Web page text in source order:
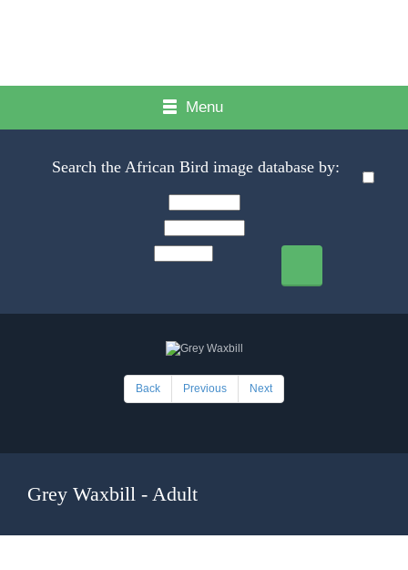
Menu
Search the African Bird image database by:
Back Previous Next
Grey Waxbill - Adult